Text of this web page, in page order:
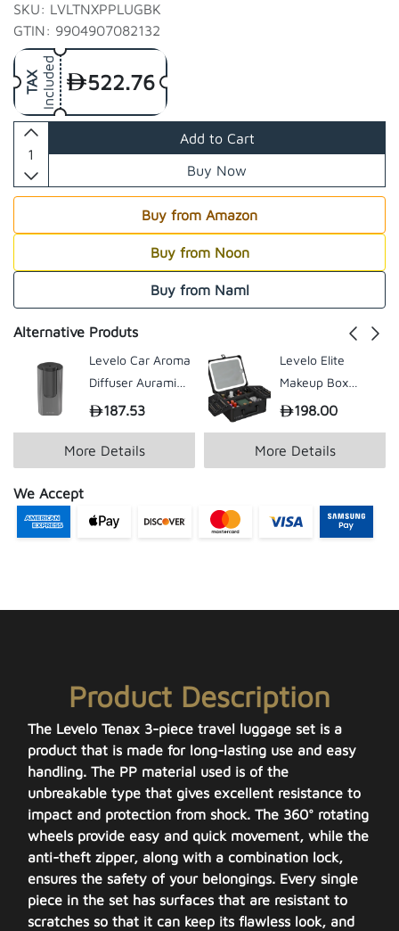
SKU: LVLTNXPPLUGBK
GTIN: 9904907082132
522.76
TAX Included
Add to Cart
Buy Now
Buy from Amazon
Buy from Noon
Buy from Naml
Alternative Produts
Levelo Car Aroma
Diffuser Auramist
- Clear
187.53
More Details
Levelo Elite
Makeup Box
Organizer with
198.00
More Details
We Accept
Product Description
The Levelo Tenax 3-piece travel luggage set is a
product that is made for long-lasting use and easy
handling. The PP material used is of the
unbreakable type that gives excellent resistance to
impact and protection from shock. The 360° rotating
wheels provide easy and quick movement, while the
anti-theft zipper, along with a combination lock,
ensures the safety of your belongings. Every single
piece in the set has surfaces that are resistant to
scratches so that it can keep its flawless look, and